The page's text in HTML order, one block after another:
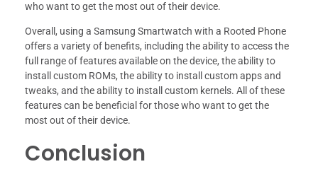
who want to get the most out of their device.
Overall, using a Samsung Smartwatch with a Rooted Phone
offers a variety of benefits, including the ability to access the
full range of features available on the device, the ability to
install custom ROMs, the ability to install custom apps and
tweaks, and the ability to install custom kernels. All of these
features can be beneficial for those who want to get the
most out of their device.
Conclusion